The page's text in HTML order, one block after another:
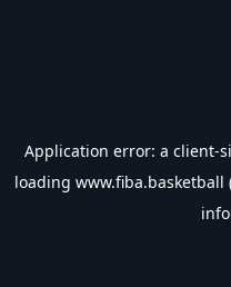
Application error: a client-
loading www.fiba.basketball